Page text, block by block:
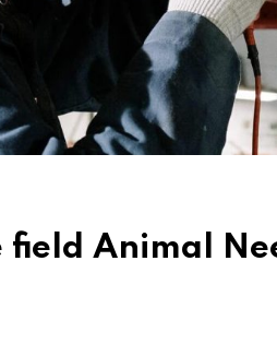
field Animal